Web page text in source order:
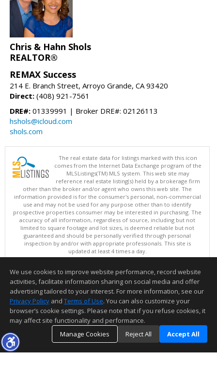
Chris & Hahn Shols
REALTOR®
REMAX Success
214 E. Branch Street, Arroyo Grande, CA 93420
Direct: (408) 921-7561
DRE#: 01339991 | Broker DRE#: 02126113
hshols@icloud.com
shols.com
The real estate data for listings marked with this icon
comes from the Internet Data Exchange program of the
MLSListings(TM) MLS system. This web site may
reference real estate listing(s) held by a brokerage firm
other than the broker and/or agent who owns this web site. The
information provided is for the consumer's personal, non-commercial
use and may not be used for any purpose other than to identify
prospective properties consumer may be interested in purchasing. The
accuracy of all information, regardless of source, including but not
limited to square footage and lot sizes, is deemed reliable but not
guaranteed and should be personally verified through personal
inspection by and/or with appropriate professionals. This site is
updated at least 4 times a day.
Copyright © MLSListings Inc. 2026. All rights reserved
This content last updated on 08/08/2026 11:52 PM.
Information deemed reliable but not guaranteed to be accurate.
We use cookies to improve website performance, record website
activities, facilitate information sharing on social media and offer
advertising tailored to your interest. For more information, see our
Privacy Policy and Terms of Use. You can also customize your
browser’s cookie settings. Please note that if you refuse cookies, it
may affect site functionality and performance.
Manage Cookies
Reject All Accept All